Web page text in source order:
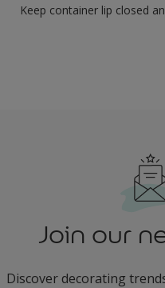
Keep container lip closed
Join our
Discover decorating